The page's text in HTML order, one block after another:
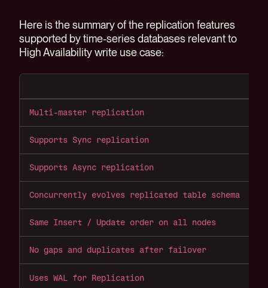
Here is the summary of the replication features
supported by time-series databases relevant to
High Availability write use case:
Multi-master replication
Supports Sync replication
Supports Async replication
Concurrently evolves replicated table schema
Same Insert / Update order on all nodes
No gaps and duplicates after failover
Uses WAL for Replication